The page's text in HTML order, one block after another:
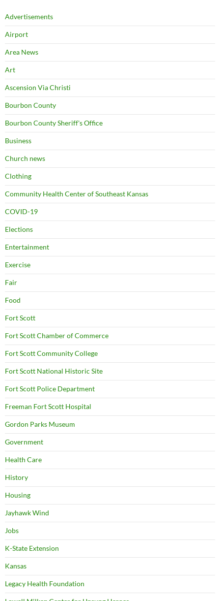
Advertisements
Airport
Area News
Art
Ascension Via Christi
Bourbon County
Bourbon County Sheriff's Office
Business
Church news
Clothing
Community Health Center of Southeast Kansas
COVID-19
Elections
Entertainment
Exercise
Fair
Food
Fort Scott
Fort Scott Chamber of Commerce
Fort Scott Community College
Fort Scott National Historic Site
Fort Scott Police Department
Freeman Fort Scott Hospital
Gordon Parks Museum
Government
Health Care
History
Housing
Jayhawk Wind
Jobs
K-State Extension
Kansas
Legacy Health Foundation